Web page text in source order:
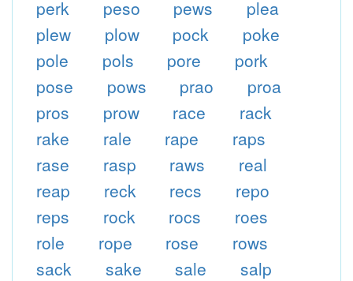
perk peso pews
plea
plew
plow pock
poke
pole
pols pore
pork
pose
pows prao
proa
pros
prow race
rack
rake
rale rape
raps
rase
rasp raws
real
reap
reck recs
repo
reps
rock rocs
roes
role
rope rose
rows
sack
sake sale
salp